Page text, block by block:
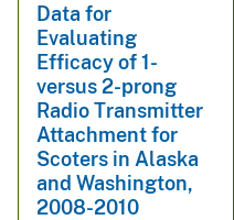
Data for
Evaluating
Efficacy of 1-
versus 2-prong
Radio Transmitter
Attachment for
Scoters in Alaska
and Washington,
2008-2010